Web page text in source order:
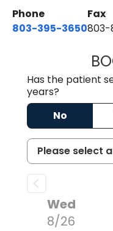
Phone
803-395-3650
Fax
803-
Has the patient
years?
No
Wed
8/26